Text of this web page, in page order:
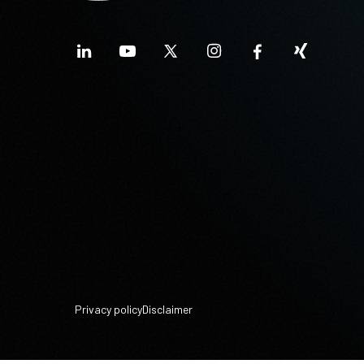
Privacy policyDisclaimer